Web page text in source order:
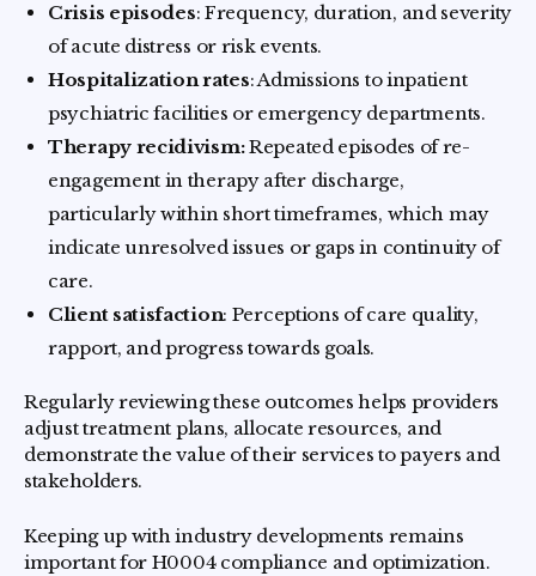
Crisis episodes: Frequency, duration, and severity
of acute distress or risk events.
Hospitalization rates: Admissions to inpatient
psychiatric facilities or emergency departments.
Therapy recidivism:Repeated episodes of re-
engagement in therapy after discharge,
particularly within short timeframes, which may
indicate unresolved issues or gaps in continuity of
care.
Client satisfaction: Perceptions of care quality,
rapport, and progress towards goals.
Regularly reviewing these outcomes helps providers
adjust treatment plans, allocate resources, and
demonstrate the value of their services to payers and
stakeholders.
Keeping up with industry developments remains
important for H0004 compliance and optimization.